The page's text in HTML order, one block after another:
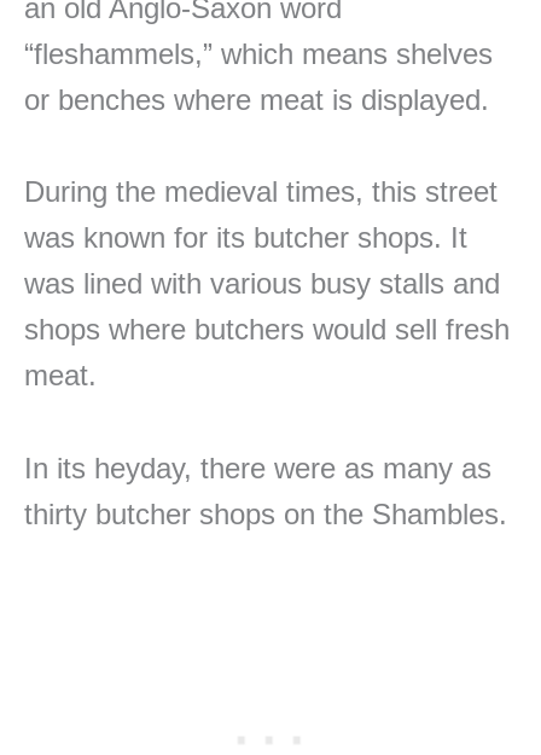
an old Anglo-Saxon word
“fleshammels,” which means shelves
or benches where meat is displayed.
During the medieval times, this street
was known for its butcher shops. It
was lined with various busy stalls and
shops where butchers would sell fresh
meat.
In its heyday, there were as many as
thirty butcher shops on the Shambles.